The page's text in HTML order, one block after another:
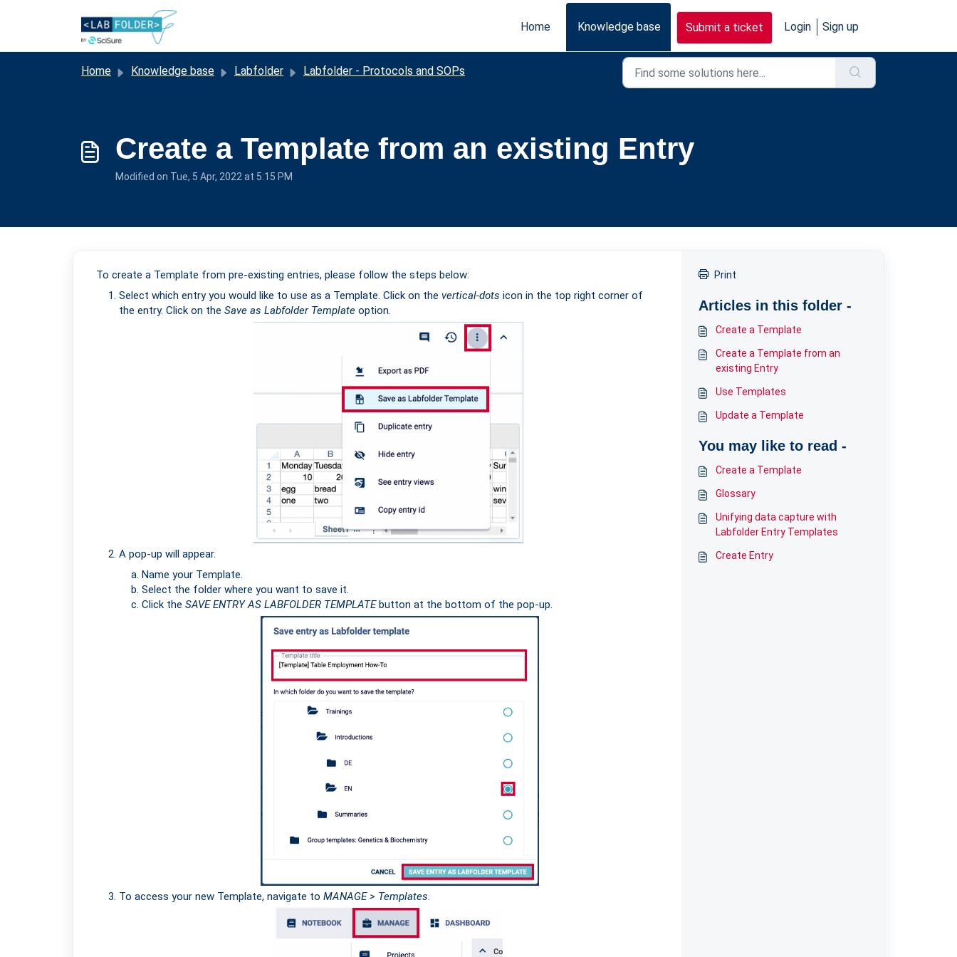
Home
Knowledge base Submit a ticket Login Sign up
Home Knowledge base Labfolder Labfolder - Protocols and SOPs
Create a Template from an existing Entry
Modified on Tue, 5 Apr, 2022 at 5:15 PM
To create a Template from pre-existing entries, please follow the steps below:
Select which entry you would like to use as a Template. Click on the vertical-dots icon in the top right corner of
the entry. Click on the Save as Labfolder Template option.
A pop-up will appear.
Name your Template.
Select the folder where you want to save it.
Click the SAVE ENTRY AS LABFOLDER TEMPLATEbutton at the bottom of the pop-up.
To access your new Template, navigate to MANAGE > Templates.
Print
Articles in this folder -
Create a Template
Create a Template from an
existing Entry
Use Templates
Update a Template
You may like to read -
Create a Template
Glossary
Unifying data capture with
Labfolder Entry Templates
Create Entry